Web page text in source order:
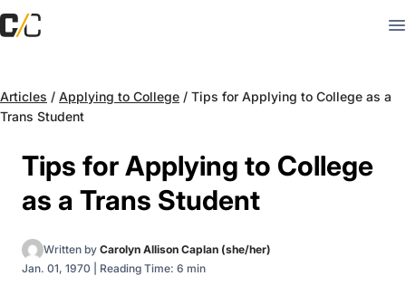
Articles / Applying to College / Tips for Applying to College as a
Trans Student
Tips for Applying to College
as a Trans Student
Written by Carolyn Allison Caplan (she/her)
Jan. 01, 1970
Reading Time: 6 min